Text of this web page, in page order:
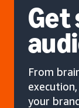
From
your